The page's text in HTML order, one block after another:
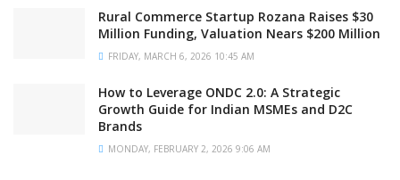
Rural Commerce Startup Rozana Raises $30
Million Funding, Valuation Nears $200 Million
FRIDAY, MARCH 6, 2026 10:45 AM
How to Leverage ONDC 2.0: A Strategic
Growth Guide for Indian MSMEs and D2C
Brands
MONDAY, FEBRUARY 2, 2026 9:06 AM